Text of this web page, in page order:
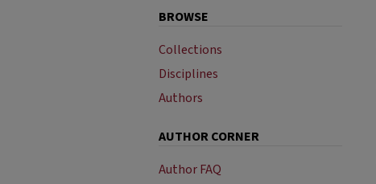
BROWSE
Collections
Disciplines
Authors
AUTHOR CORNER
Author FAQ